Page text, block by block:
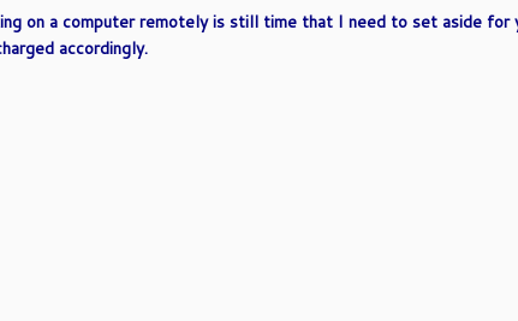
on a computer remotely is still time that I need to set aside
accordingly.